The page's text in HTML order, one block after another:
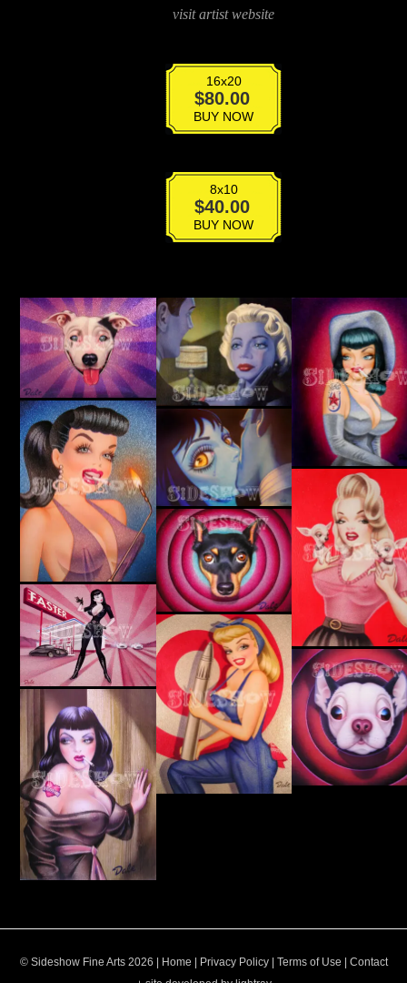
visit artist website
16x20
$80.00
Edie
Sedgwick
quantityBUY NOW
8x10
$40.00
Edie
Sedgwick
quantityBUY NOW
© Sideshow Fine Arts 2026 | Home Privacy Policy| Terms of Use
Contact